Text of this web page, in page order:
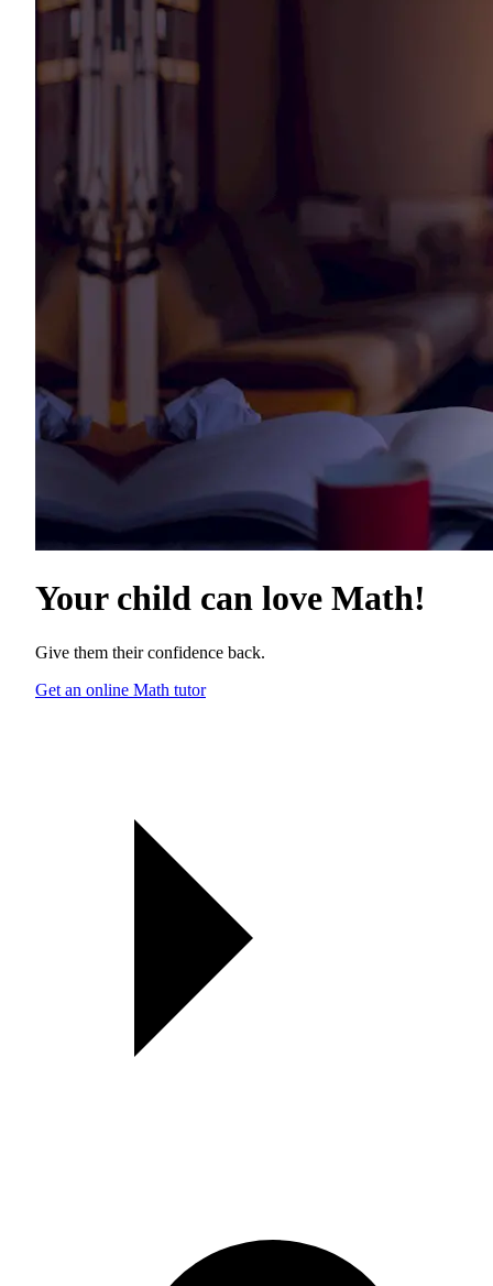
Your child can love Math!
Give them their confidence back.
Get an online Math tutor